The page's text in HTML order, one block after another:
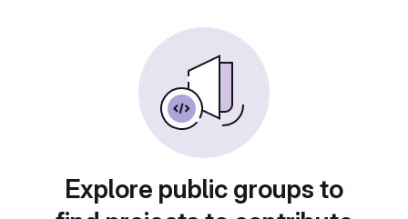
Explore public groups to